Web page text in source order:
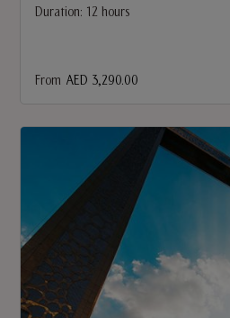
Duration: 12 hours
From AED 3,290.00